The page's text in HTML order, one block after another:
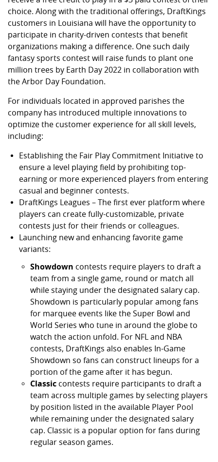
choice. Along with the traditional offerings, DraftKings
customers in Louisiana will have the opportunity to
participate in charity-driven contests that benefit
organizations making a difference. One such daily
fantasy sports contest will raise funds to plant one
million trees by Earth Day 2022 in collaboration with
the Arbor Day Foundation.
For individuals located in approved parishes the
company has introduced multiple innovations to
optimize the customer experience for all skill levels,
including:
Establishing the Fair Play Commitment Initiative to
ensure a level playing field by prohibiting top-
earning or more experienced players from entering
casual and beginner contests.
DraftKings Leagues – The first ever platform where
players can create fully-customizable, private
contests just for their friends or colleagues.
Launching new and enhancing favorite game
variants:
Showdown contests require players to draft a
team from a single game, round or match all
while staying under the designated salary cap.
Showdown is particularly popular among fans
for marquee events like the Super Bowl and
World Series who tune in around the globe to
watch the action unfold. For NFL and NBA
contests, DraftKings also enables In-Game
Showdown so fans can construct lineups for a
portion of the game after it has begun.
Classic contests require participants to draft a
team across multiple games by selecting players
by position listed in the available Player Pool
while remaining under the designated salary
cap. Classic is a popular option for fans during
regular season games.